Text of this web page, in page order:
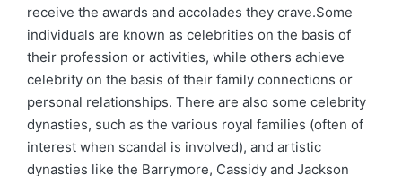
receive the awards and accolades they crave.Some
individuals are known as celebrities on the basis of
their profession or activities, while others achieve
celebrity on the basis of their family connections or
personal relationships. There are also some celebrity
dynasties, such as the various royal families (often of
interest when scandal is involved), and artistic
dynasties like the Barrymore, Cassidy and Jackson